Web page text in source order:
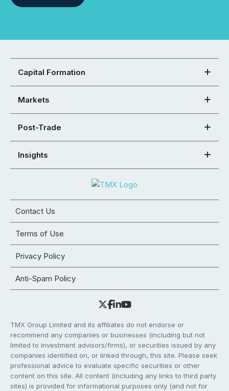
Capital Formation
Markets
Post-Trade
Insights
Contact Us
Terms of Use
Privacy Policy
Anti-Spam Policy
TMX Group Limited and its affiliates do not endorse or
recommend any companies or businesses (including but not
limited to investment advisors/firms), or securities issued by any
companies identified on, or linked through, this site. Please seek
professional advice to evaluate specific securities or other
content on this site. All content (including any links to third party
sites) is provided for informational purposes only (and not for